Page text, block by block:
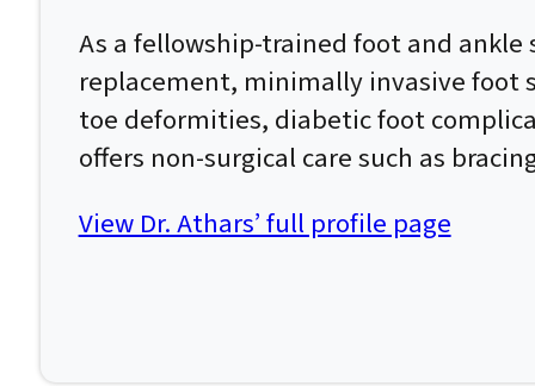
As a fellowship-trained foot and
replacement, minimally invasive foot
toe deformities, diabetic foot
offers non-surgical care such as
View Dr. Athars’ full profile page